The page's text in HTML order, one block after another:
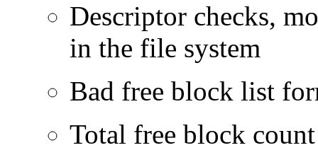
Descriptor checks,
in the file system
Bad free block list
Total free block